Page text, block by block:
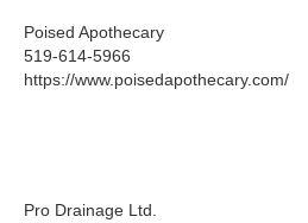
Poised Apothecary
519-614-5966
https://www.poisedapothecary.com/
Pro Drainage Ltd.